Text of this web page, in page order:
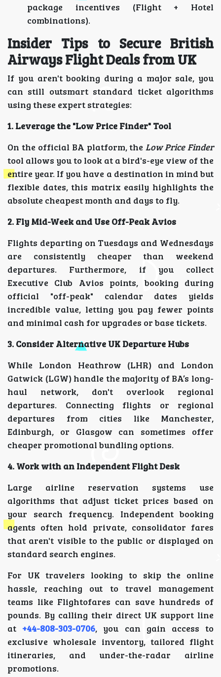
package incentives (Flight + Hotel
combinations).
Insider Tips to Secure British
Airways Flight Deals from UK
If you aren't booking during a major sale, you
can still outsmart standard ticket algorithms
using these expert strategies:
1. Leverage the "Low Price Finder" Tool
On the official BA platform, the Low Price Finder
tool allows you to look at a bird's-eye view of the
entire year. If you have a destination in mind but
flexible dates, this matrix easily highlights the
absolute cheapest month and days to fly.
2. Fly Mid-Week and Use Off-Peak Avios
Flights departing on Tuesdays and Wednesdays
are consistently cheaper than weekend
departures. Furthermore, if you collect
Executive Club Avios points, booking during
official "off-peak" calendar dates yields
incredible value, letting you pay fewer points
and minimal cash for upgrades or base tickets.
3. Consider Alternative UK Departure Hubs
While London Heathrow (LHR) and London
Gatwick (LGW) handle the majority of BA’s long-
haul network, don't overlook regional
departures. Connecting flights or regional
departures from cities like Manchester,
Edinburgh, or Glasgow can sometimes offer
cheaper promotional bundling options.
4. Work with an Independent Flight Desk
Large airline reservation systems use
algorithms that adjust ticket prices based on
your search frequency. Independent booking
agents often hold private, consolidator fares
that aren't visible to the public or displayed on
standard search engines.
For UK travelers looking to skip the online
hassle, reaching out to travel management
teams like Flightofares can save hundreds of
pounds. By calling their direct UK support line
at +44-808-303-0706, you can gain access to
exclusive wholesale inventory, tailored flight
itineraries, and under-the-radar airline
promotions.